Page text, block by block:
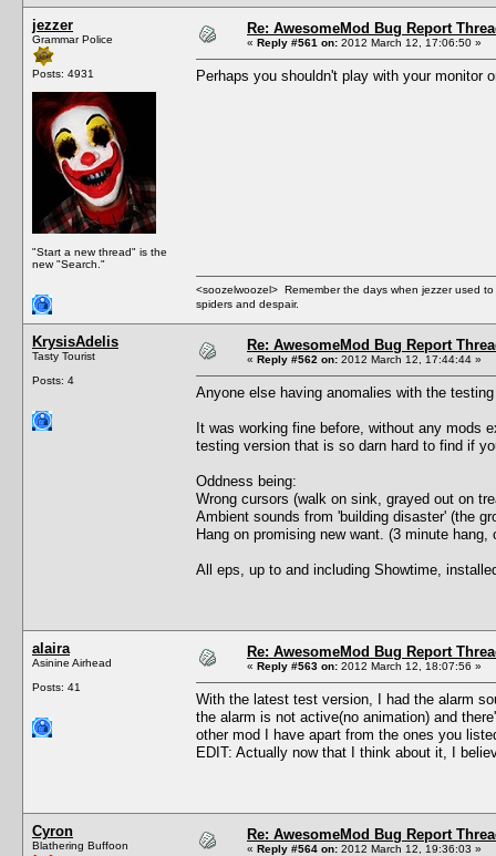
jezzer
Grammar Police
Posts: 4931
"Start a new thread" is the
new "Search."
Re: AwesomeMod Bug Report
« Reply #561 on: 2012 March 12, 17:06:50 »
Perhaps you shouldn't play with your monitor
<soozelwoozel> Remember the days when jezzer used
spiders and despair.
KrysisAdelis
Tasty Tourist
Posts: 4
Re: AwesomeMod Bug Report
« Reply #562 on: 2012 March 12, 17:44:44 »
Anyone else having anomalies with the
It was working fine before, without any mods
testing version that is so darn hard to find if
Oddness being:
Wrong cursors (walk on sink, grayed out on
Ambient sounds from 'building disaster' (the
Hang on promising new want. (3 minute
All eps, up to and including Showtime,
alaira
Asinine Airhead
Posts: 41
Re: AwesomeMod Bug Report
« Reply #563 on: 2012 March 12, 18:07:56 »
With the latest test version, I had the alarm
the alarm is not active(no animation) and
other mod I have apart from the ones you
EDIT: Actually now that I think about it, I
Cyron
Blathering Buffoon
Re: AwesomeMod Bug Report
« Reply #564 on: 2012 March 12, 19:36:03 »